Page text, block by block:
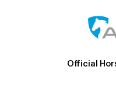
Official